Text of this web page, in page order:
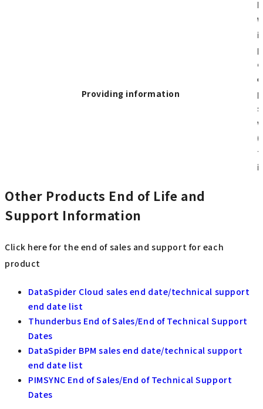
Providing information
Other Products End of Life and
Support Information
Click here for the end of sales and support for each
product
DataSpider Cloud sales end date/technical support
end date list
Thunderbus End of Sales/End of Technical Support
Dates
DataSpider BPM sales end date/technical support
end date list
PIMSYNC End of Sales/End of Technical Support
Dates